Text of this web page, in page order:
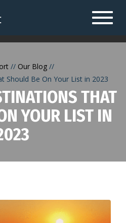
Our Blog
Should Be On Your List in 2023
THAT
YOUR LIST IN